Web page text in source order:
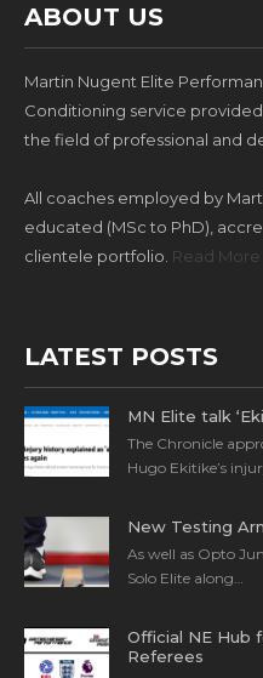
ABOUT US
Martin Nugent Elite
Conditioning service
the field of professional and
All coaches employed by
educated (MSc to PhD),
clientele portfolio. Read More
LATEST POSTS
MN Elite talk
The Chronicle
Hugo Ekitike’s
New Testing
As well as Opto
Solo Elite along…
Official NE Hub
Referees